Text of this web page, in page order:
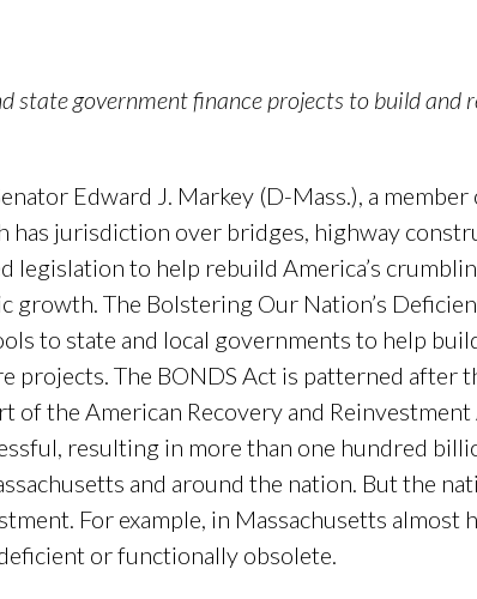
state government finance projects to build and
Edward J. Markey (D-Mass.), a
has jurisdiction over bridges, highway
legislation to help rebuild America’s
growth. The Bolstering Our Nation’s
to state and local governments to help
The BONDS Act is patterned after
of the American Recovery and
resulting in more than one hundred
and around the nation. But the
For example, in Massachusetts almost
or functionally obsolete.